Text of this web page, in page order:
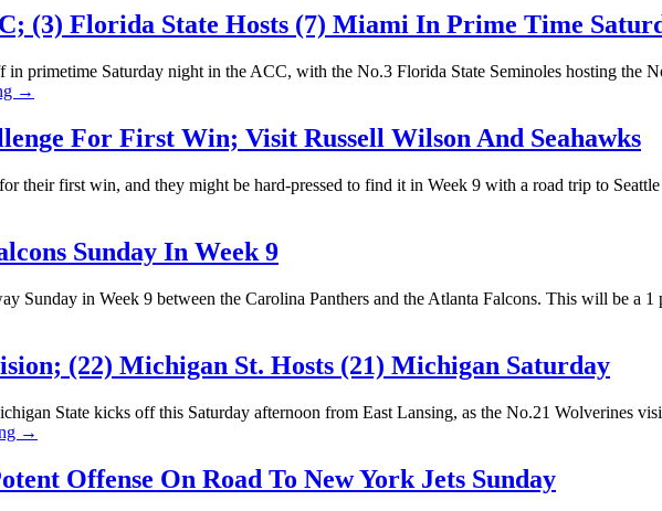
(3) Florida State Hosts (7) Miami In Prime Time
primetime Saturday night in the ACC, with the No.3 Florida State Seminoles hosting
→
For First Win; Visit Russell Wilson And Seahawks
their first win, and they might be hard-pressed to find it in Week 9 with a road trip to
Sunday In Week 9
Sunday in Week 9 between the Carolina Panthers and the Atlanta Falcons. This will be
(22) Michigan St. Hosts (21) Michigan Saturday
State kicks off this Saturday afternoon from East Lansing, as the No.21 Wolverines
→
Offense On Road To New York Jets Sunday